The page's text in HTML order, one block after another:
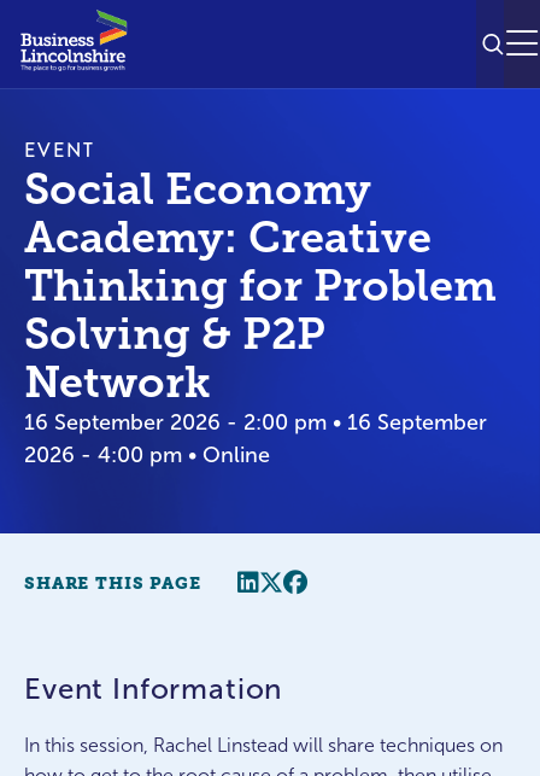
EVENT
Social Economy
Academy: Creative
Thinking for Problem
Solving & P2P
Network
16 September 2026 - 2:00 pm • 16 September
2026 - 4:00 pm • Online
SHARE THIS PAGE Share this page
Twitter
Facebook
Event Information
In this session, Rachel Linstead will share techniques on